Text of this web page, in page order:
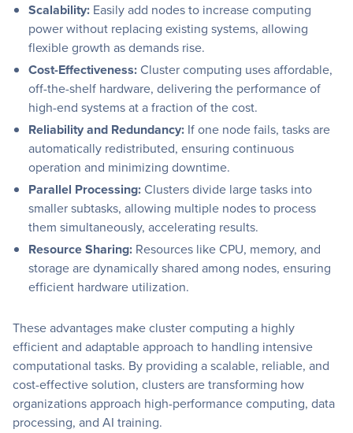
Scalability: Easily add nodes to increase computing
power without replacing existing systems, allowing
flexible growth as demands rise.
Cost-Effectiveness:Cluster computing uses affordable,
off-the-shelf hardware, delivering the performance of
high-end systems at a fraction of the cost.
Reliability and Redundancy: If one node fails, tasks are
automatically redistributed, ensuring continuous
operation and minimizing downtime.
Parallel Processing:Clusters divide large tasks into
smaller subtasks, allowing multiple nodes to process
them simultaneously, accelerating results.
Resource Sharing: Resources like CPU, memory, and
storage are dynamically shared among nodes, ensuring
efficient hardware utilization.
These advantages make cluster computing a highly
efficient and adaptable approach to handling intensive
computational tasks. By providing a scalable, reliable, and
cost-effective solution, clusters are transforming how
organizations approach high-performance computing, data
processing, and AI training.